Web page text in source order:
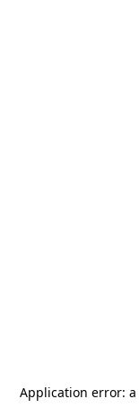
Application error: a